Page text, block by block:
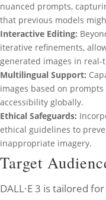
nuanced prompts,
that previous models
Interactive Editing:
iterative refinements,
generated images in real-
Multilingual Support:
images based on
accessibility globally.
Ethical Safeguards:
ethical guidelines to
inappropriate imagery.
Target
DALL·E 3 is tailored